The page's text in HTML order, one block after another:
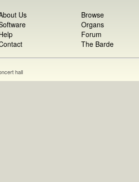
Us
Browse
Organs
Forum
The Barde
hall